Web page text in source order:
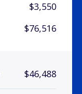
$3,550
$76,516
$46,488